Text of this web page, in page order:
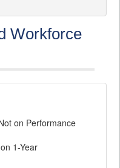
Workforce
on Performance
1-Year